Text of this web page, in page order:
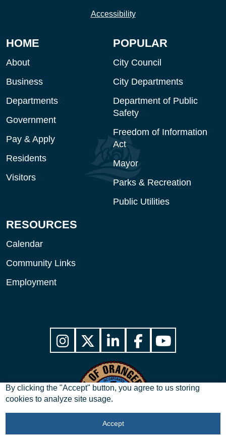
By clicking the "Accept" button, you agree to us storing
cookies to analyze site usage.
Accept
Accessibility
HOME
About
Business
Departments
Government
Pay & Apply
Residents
Visitors
POPULAR
City Council
City Departments
Department of Public
Safety
Freedom of Information
Act
Mayor
Parks & Recreation
Public Utilities
RESOURCES
Calendar
Community Links
Employment